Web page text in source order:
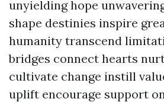
unyielding hope
shape destinies inspire
humanity transcend
bridges connect hearts
cultivate change instill
uplift encourage support